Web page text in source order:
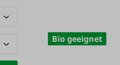
Bio geeignet